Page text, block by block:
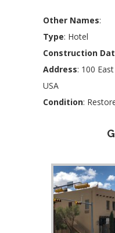
Other Names:
Type: Hotel
Construction
Address: 100
USA
Condition: